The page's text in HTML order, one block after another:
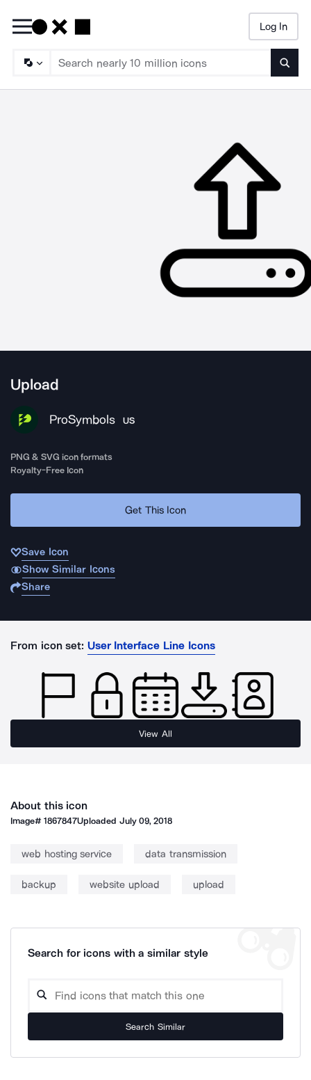
Log In
Upload
ProSymbols US
PNG & SVG icon formats
Royalty-Free Icon
Get This Icon
Save Icon
Show Similar Icons
Share
From icon set: User Interface Line Icons
View All
About this icon
Image#1867847Uploaded July 09, 2018
web hosting service data transmission
backup website upload upload
Search for icons with a similar style
Search Similar